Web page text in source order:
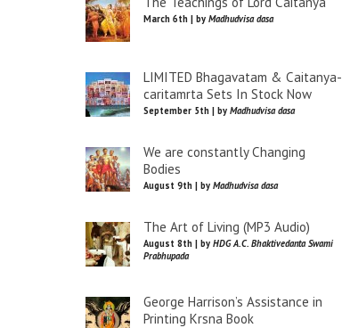
March 6th | by Madhudvisa dasa
LIMITED Bhagavatam & Caitanya-
caritamrta Sets In Stock Now
September 5th | by Madhudvisa dasa
We are constantly Changing
Bodies
August 9th | by Madhudvisa dasa
The Art of Living (MP3 Audio)
August 8th | by HDG A.C. Bhaktivedanta Swami
Prabhupada
George Harrison’s Assistance in
Printing Krsna Book